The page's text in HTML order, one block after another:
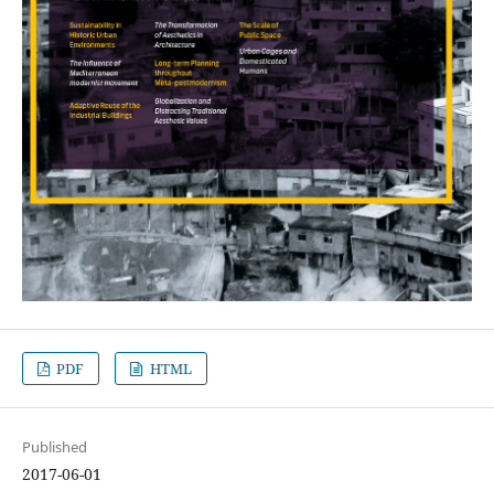
PDF HTML
Published
2017-06-01